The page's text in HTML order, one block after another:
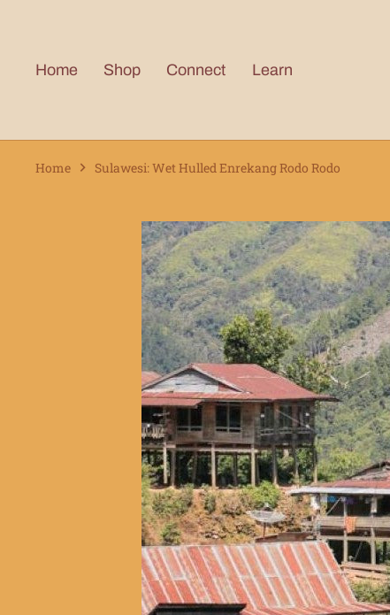
Home Shop Connect Learn
Home Sulawesi: Wet Hulled Enrekang Rodo Rodo